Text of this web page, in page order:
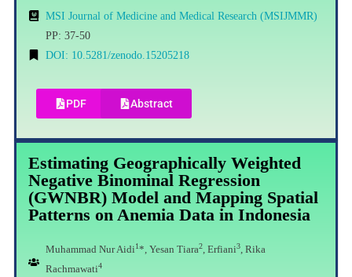
MSI Journal of Medicine and Medical Research (MSIJMMR)
PP: 37-50
DOI: 10.5281/zenodo.15205218
PDF Abstract
Estimating Geographically Weighted
Negative Binominal Regression
(GWNBR) Model and Mapping Spatial
Patterns on Anemia Data in Indonesia
Muhammad Nur Aidi1*, Yesan Tiara2 , Erfiani3 , Rika
Rachmawati4